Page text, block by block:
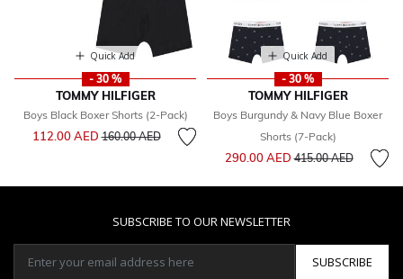
Quick Add
- 30 %
TOMMY HILFIGER
Boys Black Boxer Shorts (2-Pack)
112.00 AEDPrice reduced from
160.00 AEDto
Quick Add
- 30 %
TOMMY HILFIGER
Boys Burgundy & Navy Blue Boxer
Shorts (7-Pack)
290.00 AED Price reduced from
415.00 AEDto
SUBSCRIBE TO OUR NEWSLETTER
SUBSCRIBE